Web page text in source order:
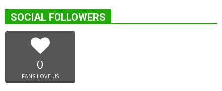
SOCIAL FOLLOWERS
0
FANS LOVE US